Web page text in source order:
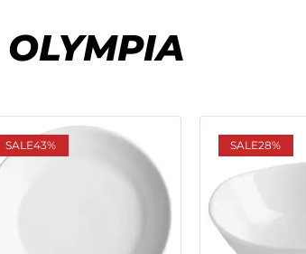
SALE43% SALE28%